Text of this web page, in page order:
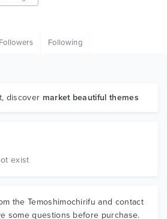
Followers Following
discover market beautiful themes
exist
the Temoshimochirifu and contact
some questions before purchase.